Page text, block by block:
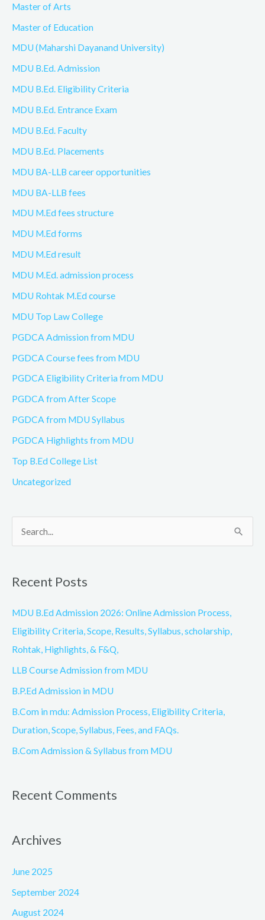
Master of Arts
Master of Education
MDU (Maharshi Dayanand University)
MDU B.Ed. Admission
MDU B.Ed. Eligibility Criteria
MDU B.Ed. Entrance Exam
MDU B.Ed. Faculty
MDU B.Ed. Placements
MDU BA-LLB career opportunities
MDU BA-LLB fees
MDU M.Ed fees structure
MDU M.Ed forms
MDU M.Ed result
MDU M.Ed. admission process
MDU Rohtak M.Ed course
MDU Top Law College
PGDCA Admission from MDU
PGDCA Course fees from MDU
PGDCA Eligibility Criteria from MDU
PGDCA from After Scope
PGDCA from MDU Syllabus
PGDCA Highlights from MDU
Top B.Ed College List
Uncategorized
r
c
h
f
Recent Posts
MDU B.Ed Admission 2026: Online Admission Process,
Eligibility Criteria, Scope, Results, Syllabus, scholarship,
Rohtak, Highlights, & F&Q,
LLB Course Admission from MDU
B.P.Ed Admission in MDU
B.Com in mdu: Admission Process, Eligibility Criteria,
Duration, Scope, Syllabus, Fees, and FAQs.
B.Com Admission & Syllabus from MDU
Recent Comments
Archives
June 2025
September 2024
August 2024